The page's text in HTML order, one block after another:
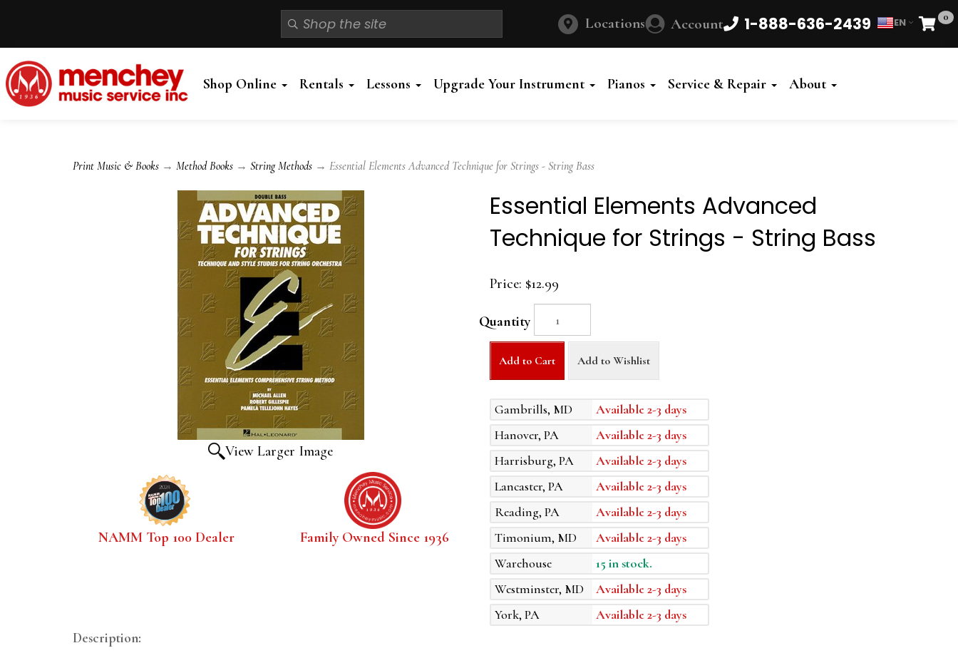
Locations Account 1-888-636-2439 EN 0
Cart
Shop Online Rentals Lessons Upgrade Your Instrument Pianos Service & Repair About
Print Music & Books → Method Books → String Methods → Essential Elements Advanced Technique for Strings - String Bass
View Larger Image
NAMM Top 100 Dealer Family Owned Since 1936
Essential Elements Advanced
Technique for Strings - String Bass
Price: $12.99
Quantity
Add to Cart Add to Wishlist
Gambrills, MD
Available 2-3 days
Hanover, PA
Available 2-3 days
Harrisburg, PA
Available 2-3 days
Lancaster, PA
Available 2-3 days
Reading, PA
Available 2-3 days
Timonium, MD
Available 2-3 days
Warehouse
15 in stock.
Westminster, MD
Available 2-3 days
York, PA
Available 2-3 days
Description: